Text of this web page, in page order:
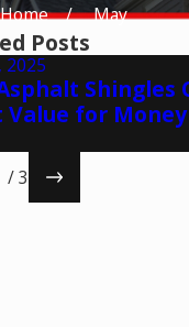
Home
May
Posts
2025
Shingles
Value for Money
/3